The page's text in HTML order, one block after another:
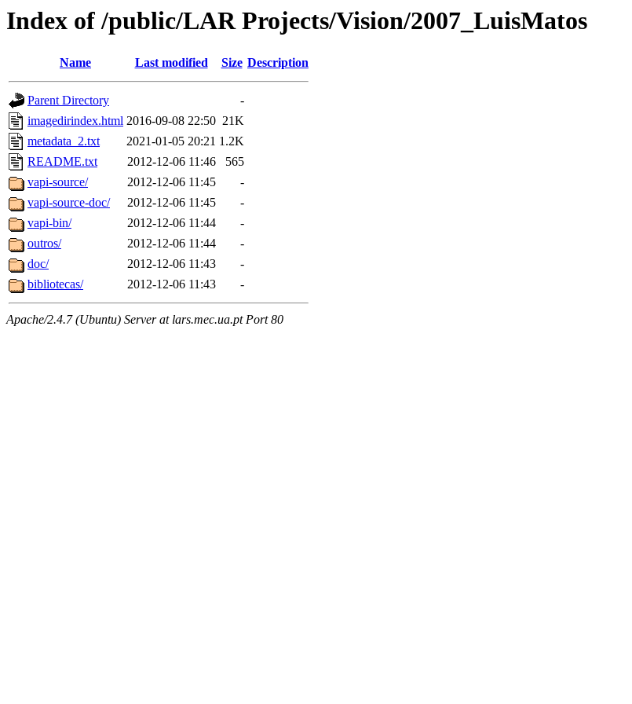
Index of /public/LAR Projects/Vision/2007_LuisMatos
Name Last modified Size Description
Parent Directory
-
imagedirindex.html 2016-09-08 22:50 21K
metadata_2.txt
2021-01-05 20:21 1.2K
README.txt
2012-12-06 11:46
565
vapi-source/
2012-12-06 11:45
-
vapi-source-doc/
2012-12-06 11:45
-
vapi-bin/
2012-12-06 11:44
-
outros/
2012-12-06 11:44
-
doc/
2012-12-06 11:43
-
bibliotecas/
2012-12-06 11:43 -
Apache/2.4.7 (Ubuntu) Server at lars.mec.ua.pt Port 80